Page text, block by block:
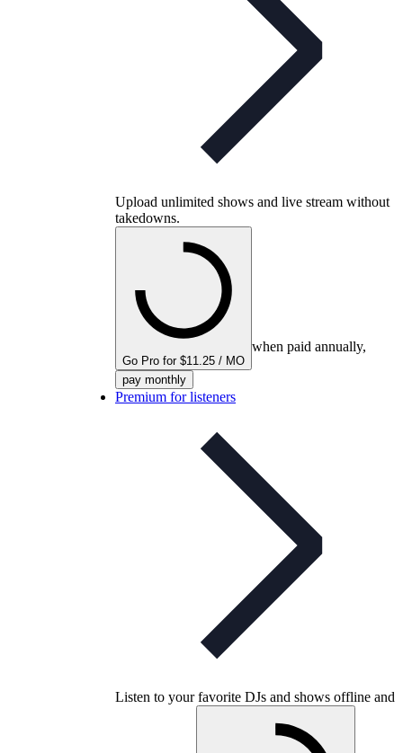
Upload unlimited shows and live stream without
takedowns.
Go Pro for $11.25 / MO
when paid annually,
pay monthly
Premium for listeners
Listen to your favorite DJs and shows offline and